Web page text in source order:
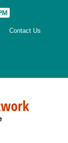
Contact Us